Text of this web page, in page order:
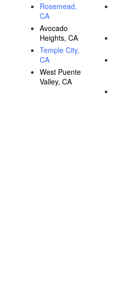
Rosemead,
CA
Avocado
Heights, CA
Temple City,
CA
West Puente
Valley, CA